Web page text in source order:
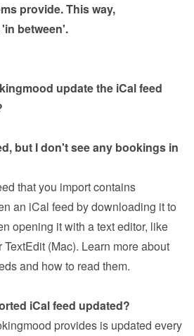
provide. This way,
between'.
update the iCal feed
but I don't see any bookings in
that you import contains
an iCal feed by downloading it to
opening it with a text editor, like
(Mac). Learn more about
and how to read them.
iCal feed updated?
provides is updated every